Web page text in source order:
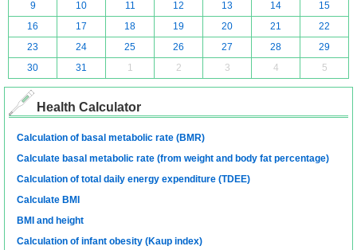
9
10 11 12 13 14
15
16
17 18 19 20 21
22
23
24 25 26 27 28
29
30
31 1 2 3 4 5
Health Calculator
Calculation of basal metabolic rate (BMR)
Calculate basal metabolic rate (from weight and body fat percentage)
Calculation of total daily energy expenditure (TDEE)
Calculate BMI
BMI and height
Calculation of infant obesity (Kaup index)